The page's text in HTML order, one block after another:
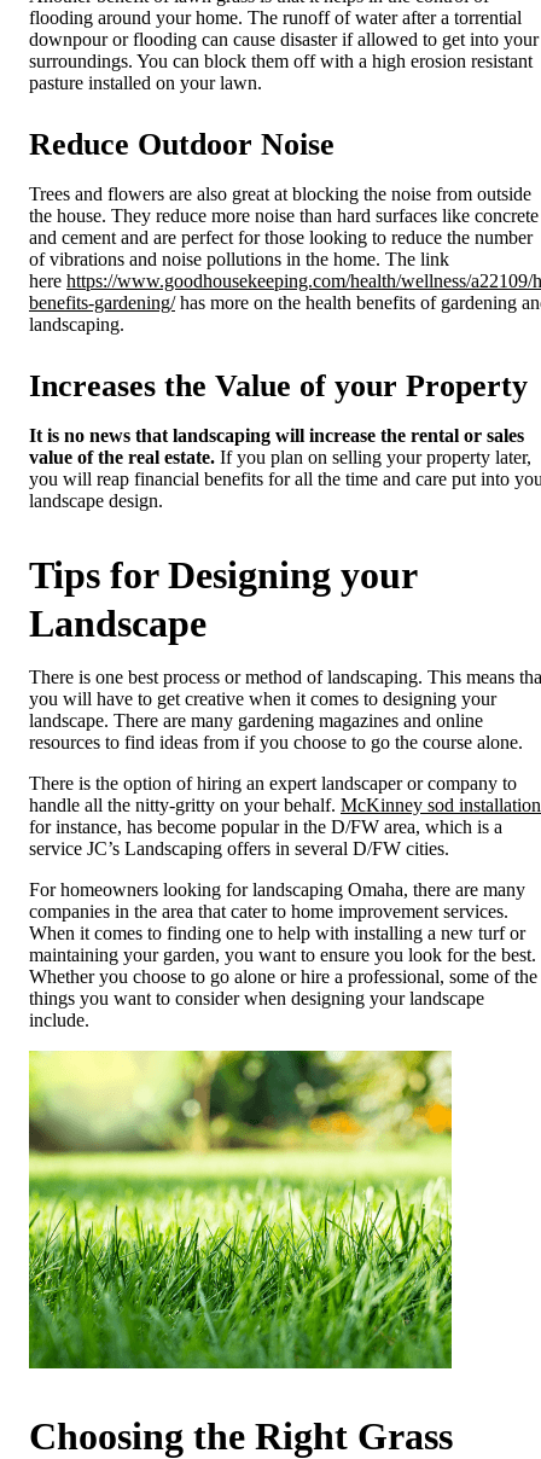
flooding around your home. The runoff of water after a torrential
downpour or flooding can cause disaster if allowed to get into your
surroundings. You can block them off with a high erosion resistant
pasture installed on your lawn.
Reduce Outdoor Noise
Trees and flowers are also great at blocking the noise from outside
the house. They reduce more noise than hard surfaces like concrete
and cement and are perfect for those looking to reduce the number
of vibrations and noise pollutions in the home. The link
here https://www.goodhousekeeping.com/health/wellness/a22109/
benefits-gardening/has more on the health benefits of gardening
landscaping.
Increases the Value of your Property
It is no news that landscaping will increase the rental or sales
value of the real estate. If you plan on selling your property later,
you will reap financial benefits for all the time and care put into
landscape design.
Tips for Designing your
Landscape
There is one best process or method of landscaping. This means
you will have to get creative when it comes to designing your
landscape. There are many gardening magazines and online
resources to find ideas from if you choose to go the course alone.
There is the option of hiring an expert landscaper or company to
handle all the nitty-gritty on your behalf. McKinney sod installation
for instance, has become popular in the D/FW area, which is a
service JC’s Landscaping offers in several D/FW cities.
For homeowners looking for landscaping Omaha, there are many
companies in the area that cater to home improvement services.
When it comes to finding one to help with installing a new turf or
maintaining your garden, you want to ensure you look for the best.
Whether you choose to go alone or hire a professional, some of the
things you want to consider when designing your landscape
include.
Choosing the Right Grass